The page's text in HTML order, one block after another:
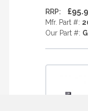
RRP:
Mfr. Part #:
Our Part #: